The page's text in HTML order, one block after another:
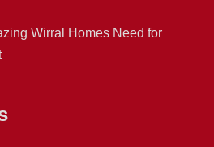
Wirral Homes Need for